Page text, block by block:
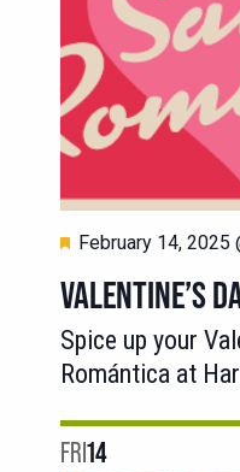
Featured
February 14, 2025
VALENTINE’S
Spice up your
Romántica at
FRI14